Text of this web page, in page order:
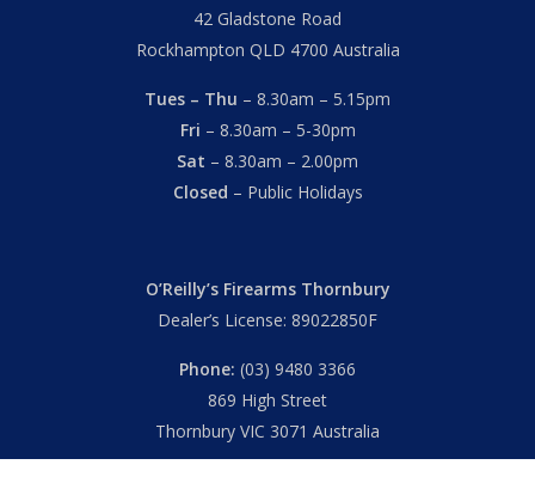
42 Gladstone Road
Rockhampton QLD 4700 Australia
Tues – Thu – 8.30am – 5.15pm
Fri – 8.30am – 5-30pm
Sat – 8.30am – 2.00pm
Closed – Public Holidays
O’Reilly’s Firearms Thornbury
Dealer’s License: 89022850F
Phone: (03) 9480 3366
869 High Street
Thornbury VIC 3071 Australia